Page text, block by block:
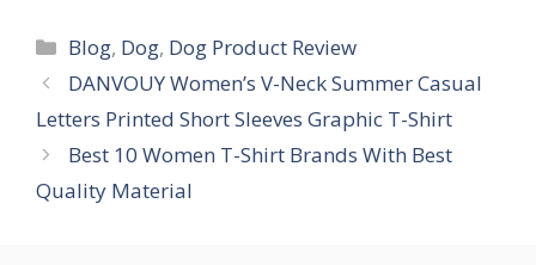
Blog, Dog, Dog Product Review
DANVOUY Women’s V-Neck Summer Casual
Letters Printed Short Sleeves Graphic T-Shirt
Best 10 Women T-Shirt Brands With Best
Quality Material